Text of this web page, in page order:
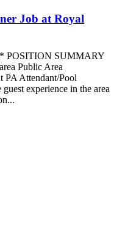
Job at Royal
POSITION SUMMARY
Public Area
PA Attendant/Pool
experience in the area